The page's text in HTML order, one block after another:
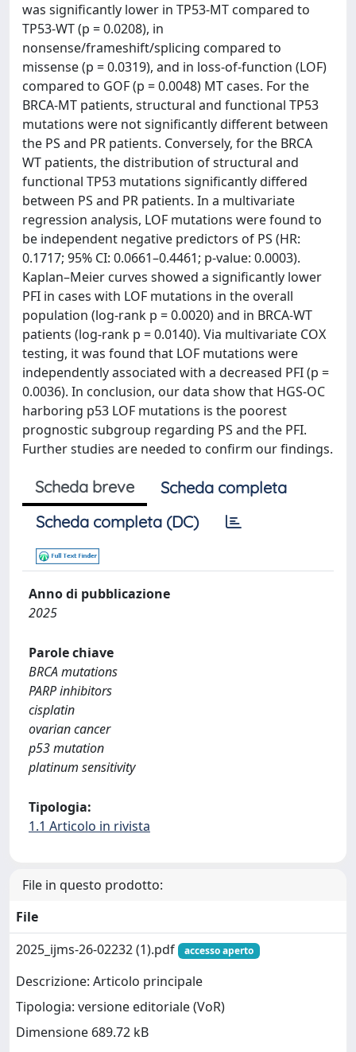
was significantly lower in TP53-MT compared to
TP53-WT (p = 0.0208), in
nonsense/frameshift/splicing compared to
missense (p = 0.0319), and in loss-of-function (LOF)
compared to GOF (p = 0.0048) MT cases. For the
BRCA-MT patients, structural and functional TP53
mutations were not significantly different between
the PS and PR patients. Conversely, for the BRCA
WT patients, the distribution of structural and
functional TP53 mutations significantly differed
between PS and PR patients. In a multivariate
regression analysis, LOF mutations were found to
be independent negative predictors of PS (HR:
0.1717; 95% CI: 0.0661–0.4461; p-value: 0.0003).
Kaplan–Meier curves showed a significantly lower
PFI in cases with LOF mutations in the overall
population (log-rank p = 0.0020) and in BRCA-WT
patients (log-rank p = 0.0140). Via multivariate COX
testing, it was found that LOF mutations were
independently associated with a decreased PFI (p =
0.0036). In conclusion, our data show that HGS-OC
harboring p53 LOF mutations is the poorest
prognostic subgroup regarding PS and the PFI.
Further studies are needed to confirm our findings.
Scheda breve
Scheda completa
Scheda completa (DC)
Anno di pubblicazione
2025
Parole chiave
BRCA mutations
PARP inhibitors
cisplatin
ovarian cancer
p53 mutation
platinum sensitivity
Tipologia:
1.1 Articolo in rivista
File in questo prodotto:
File
2025_ijms-26-02232 (1).pdf
accesso aperto
Descrizione: Articolo principale
Tipologia: versione editoriale (VoR)
Dimensione 689.72 kB